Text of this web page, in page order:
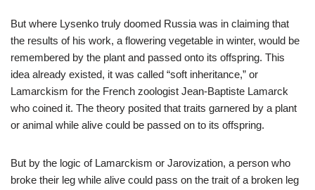
But where Lysenko truly doomed Russia was in claiming that
the results of his work, a flowering vegetable in winter, would be
remembered by the plant and passed onto its offspring. This
idea already existed, it was called “soft inheritance,” or
Lamarckism for the French zoologist Jean-Baptiste Lamarck
who coined it. The theory posited that traits garnered by a plant
or animal while alive could be passed on to its offspring.
But by the logic of Lamarckism or Jarovization, a person who
broke their leg while alive could pass on the trait of a broken leg